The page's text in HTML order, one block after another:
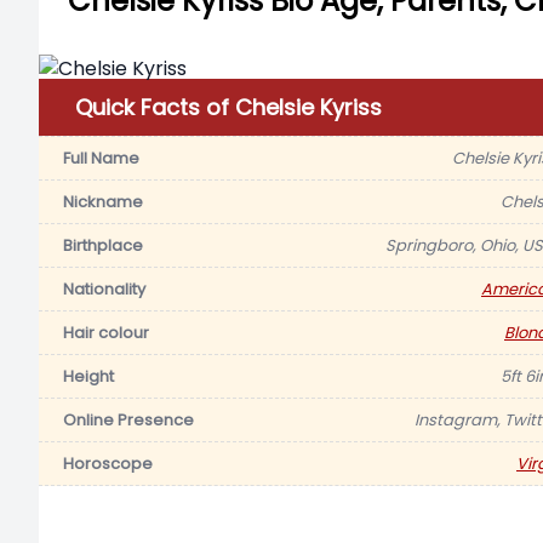
Quick Facts of Chelsie Kyriss
Full Name
Chelsie
Nickname
Birthplace
Springboro, Ohio,
Nationality
Hair colour
Height
5ft
Online Presence
Instagram,
Horoscope